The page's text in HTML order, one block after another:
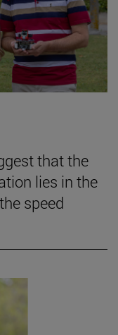
that the
lies in the
speed